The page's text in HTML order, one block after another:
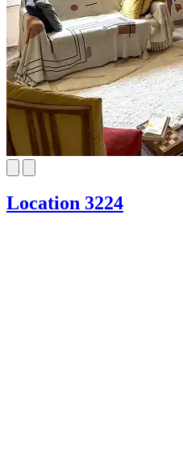
Location 3224